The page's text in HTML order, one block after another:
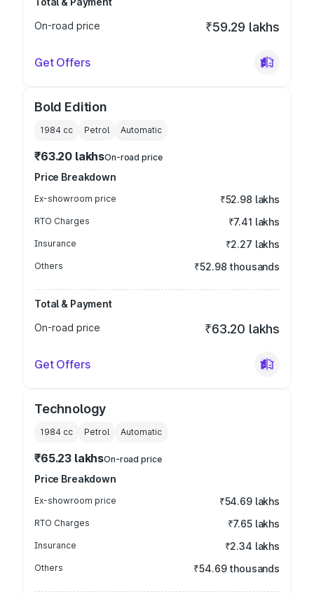
On-road price
₹59.29 lakhs
Get Offers
Bold Edition
1984 cc Petrol Automatic
₹63.20 lakhsOn-road price
Price Breakdown
Ex-showroom price ₹52.98 lakhs
RTO Charges ₹7.41 lakhs
Insurance ₹2.27 lakhs
Others ₹52.98 thousands
Total & Payment
On-road price
₹63.20 lakhs
Get Offers
Technology
1984 cc Petrol Automatic
₹65.23 lakhsOn-road price
Price Breakdown
Ex-showroom price ₹54.69 lakhs
RTO Charges ₹7.65 lakhs
Insurance ₹2.34 lakhs
Others ₹54.69 thousands